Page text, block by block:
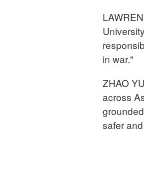
in war."
ZHAO
across
safer